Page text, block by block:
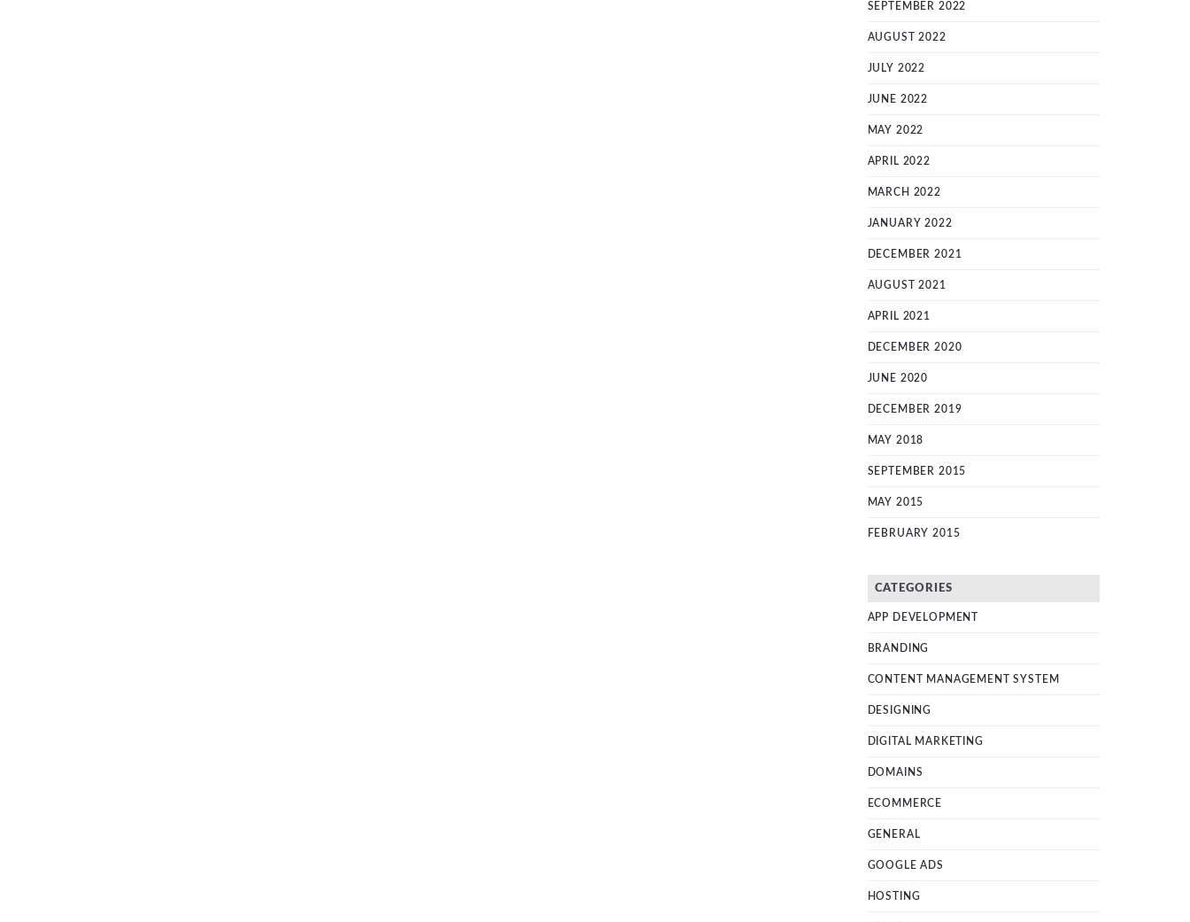
SEPTEMBER 2022
AUGUST 2022
JULY 2022
JUNE 2022
MAY 2022
APRIL 2022
MARCH 2022
JANUARY 2022
DECEMBER 2021
AUGUST 2021
APRIL 2021
DECEMBER 2020
JUNE 2020
DECEMBER 2019
MAY 2018
SEPTEMBER 2015
MAY 2015
FEBRUARY 2015
CATEGORIES
APP DEVELOPMENT
BRANDING
CONTENT MANAGEMENT SYSTEM
DESIGNING
DIGITAL MARKETING
DOMAINS
ECOMMERCE
GENERAL
GOOGLE ADS
HOSTING